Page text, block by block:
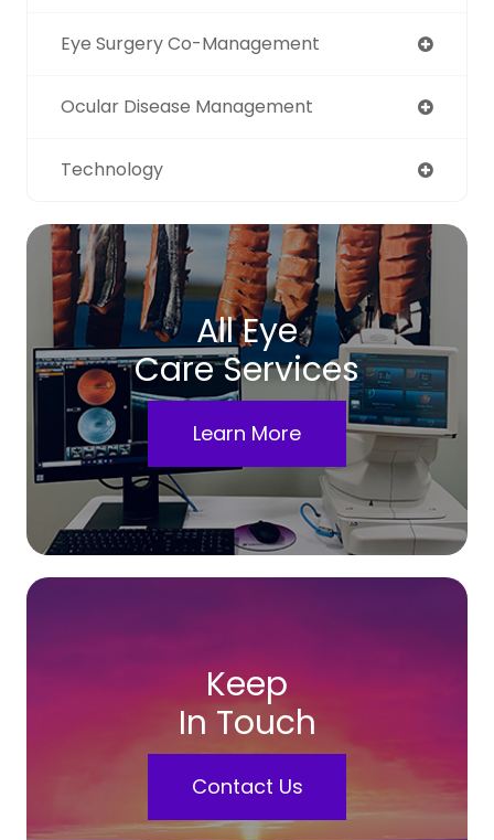
Eye Surgery Co-Management
Ocular Disease Management
Technology
All Eye
Care Services
Learn More
Keep
In Touch
Contact Us